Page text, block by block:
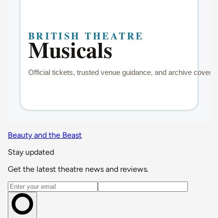
Beauty and the Beast
Stay updated
Get the latest theatre news and reviews.
Email address